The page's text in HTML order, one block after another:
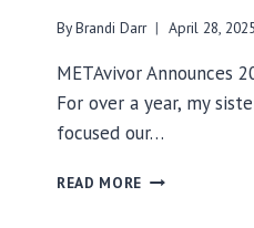
ByBrandi Darr April 28, 2025
METAvivor Announces
For over a year, my
focused our…
READ MORE WE